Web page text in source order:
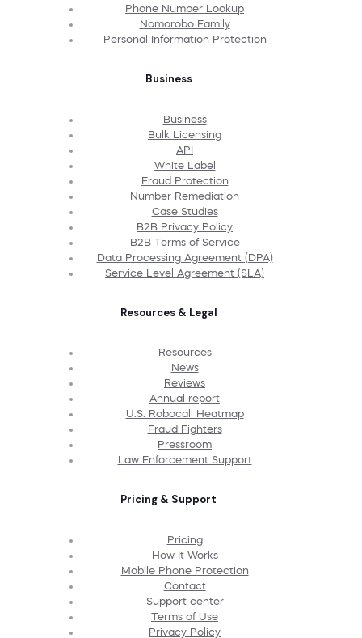
Phone Number Lookup
Nomorobo Family
Personal Information Protection
Business
Business
Bulk Licensing
API
White Label
Fraud Protection
Number Remediation
Case Studies
B2B Privacy Policy
B2B Terms of Service
Data Processing Agreement (DPA)
Service Level Agreement (SLA)
Resources & Legal
Resources
News
Reviews
Annual report
U.S. Robocall Heatmap
Fraud Fighters
Pressroom
Law Enforcement Support
Pricing & Support
Pricing
How It Works
Mobile Phone Protection
Contact
Support center
Terms of Use
Privacy Policy